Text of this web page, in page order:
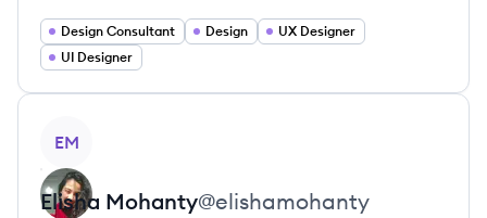
Design Consultant Design
UX Designer
UI Designer
EM
Elisha Mohanty@elishamohanty